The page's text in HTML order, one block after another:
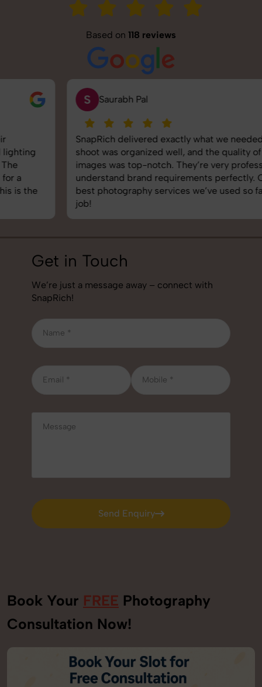
Based on 118 reviews
S Saurabh Pal
SnapRich delivered exactly what we needed. The
shoot was organized well, and the quality of the
images was top-notch. They’re very professional and
understand brand requirements perfectly. One of the
best photography services we’ve used so far. Great
Get in Touch
We’re just a message away – connect with
SnapRich!
Send Enquiry
Send Enquiry
Book Your FREE Photography
Consultation Now!